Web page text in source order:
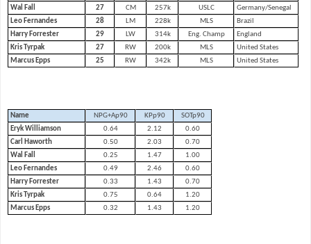
Wal Fall
27 CM 257k USLC
Germany/Senegal
Leo Fernandes
28 LM 228k MLS
Brazil
Harry Forrester
29 LW 314k Eng. Champ
England
Kris Tyrpak
27 RW 200k MLS
United States
Marcus Epps
25 RW 342k MLS United States
Name NPG+Ap90 KPp90
SOTp90
Eryk Williamson
0.64 2.12
0.60
Carl Haworth
0.50 2.03
0.70
Wal Fall
0.25 1.47
1.00
Leo Fernandes
0.49 2.46
0.60
Harry Forrester
0.33 1.43
0.70
Kris Tyrpak
0.75 0.64
1.20
Marcus Epps
0.32 1.43 1.20